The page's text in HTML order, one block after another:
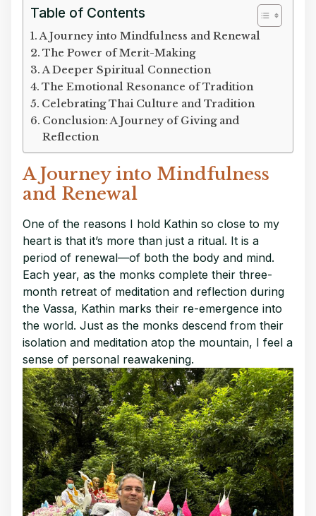
Table of Contents
A Journey into Mindfulness and Renewal
The Power of Merit-Making
A Deeper Spiritual Connection
The Emotional Resonance of Tradition
Celebrating Thai Culture and Tradition
Conclusion: A Journey of Giving and
Reflection
A Journey into Mindfulness
and Renewal
One of the reasons I hold Kathin so close to my
heart is that it’s more than just a ritual. It is a
period of renewal—of both the body and mind.
Each year, as the monks complete their three-
month retreat of meditation and reflection during
the Vassa, Kathin marks their re-emergence into
the world. Just as the monks descend from their
isolation and meditation atop the mountain, I feel a
sense of personal reawakening.